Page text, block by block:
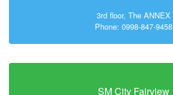
3rd floor, The ANNEX
Phone: 0998-847-9458
SM City Fairview